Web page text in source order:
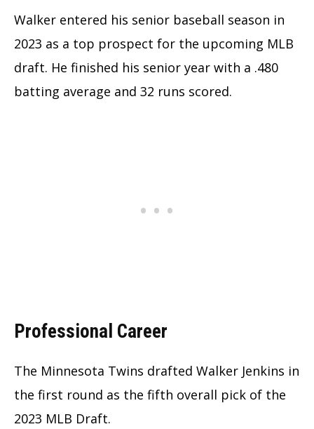
Walker entered his senior baseball season in
2023 as a top prospect for the upcoming MLB
draft. He finished his senior year with a .480
batting average and 32 runs scored.
Professional Career
The Minnesota Twins drafted Walker Jenkins in
the first round as the fifth overall pick of the
2023 MLB Draft.